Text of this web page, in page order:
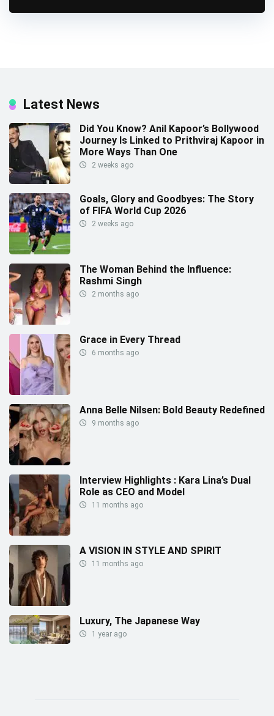
Latest News
Did You Know? Anil Kapoor’s Bollywood
Journey Is Linked to Prithviraj Kapoor in
More Ways Than One
2 weeks ago
Goals, Glory and Goodbyes: The Story
of FIFA World Cup 2026
2 weeks ago
The Woman Behind the Influence:
Rashmi Singh
2 months ago
Grace in Every Thread
6 months ago
Anna Belle Nilsen: Bold Beauty Redefined
9 months ago
Interview Highlights : Kara Lina’s Dual
Role as CEO and Model
11 months ago
A VISION IN STYLE AND SPIRIT
11 months ago
Luxury, The Japanese Way
1 year ago